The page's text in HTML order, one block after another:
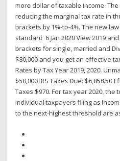
more dollar of taxable income.
reducing the marginal tax rate in
brackets by 1%-to-4%. The new
standard 6 Jan 2020 View 2019
brackets for single, married and
$80,000 and you get an effective
Rates by Tax Year 2019, 2020.
$50,000 IRS Taxes Due: $6,858.50
Taxes:$970. For tax year 2020,
individual taxpayers filing as
to the next-highest threshold are